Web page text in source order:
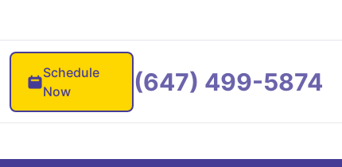
Schedule
Now
(647) 499-5874